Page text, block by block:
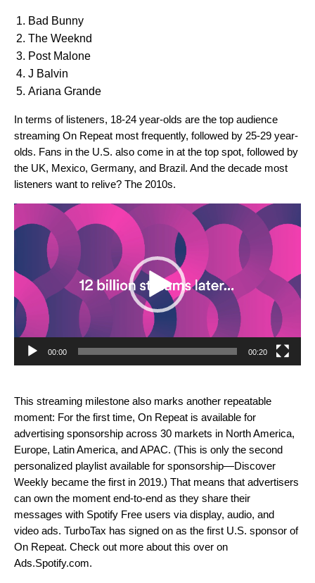
Bad Bunny
The Weeknd
Post Malone
J Balvin
Ariana Grande
In terms of listeners, 18-24 year-olds are the top audience
streaming On Repeat most frequently, followed by 25-29 year-
olds. Fans in the U.S. also come in at the top spot, followed by
the UK, Mexico, Germany, and Brazil. And the decade most
listeners want to relive? The 2010s.
Player
00:00 00:20
This streaming milestone also marks another repeatable
moment: For the first time, On Repeat is available for
advertising sponsorship across 30 markets in North America,
Europe, Latin America, and APAC. (This is only the second
personalized playlist available for sponsorship—Discover
Weekly became the first in 2019.) That means that advertisers
can own the moment end-to-end as they share their
messages with Spotify Free users via display, audio, and
video ads. TurboTax has signed on as the first U.S. sponsor of
On Repeat. Check out more about this over on
Ads.Spotify.com.